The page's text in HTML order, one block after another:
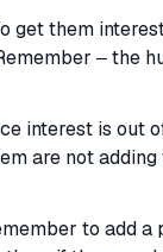
get them
– the
interest is out
are not
to add